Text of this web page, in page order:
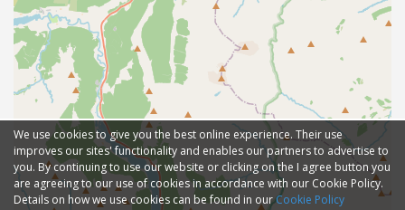
We use cookies to give you the best online experience. Their use
improves our sites' functionality and enables our partners to advertise to
you. By continuing to use our website or clicking on the I agree button you
are agreeing to our use of cookies in accordance with our Cookie Policy.
Details on how we use cookies can be found in ourCookie Policy